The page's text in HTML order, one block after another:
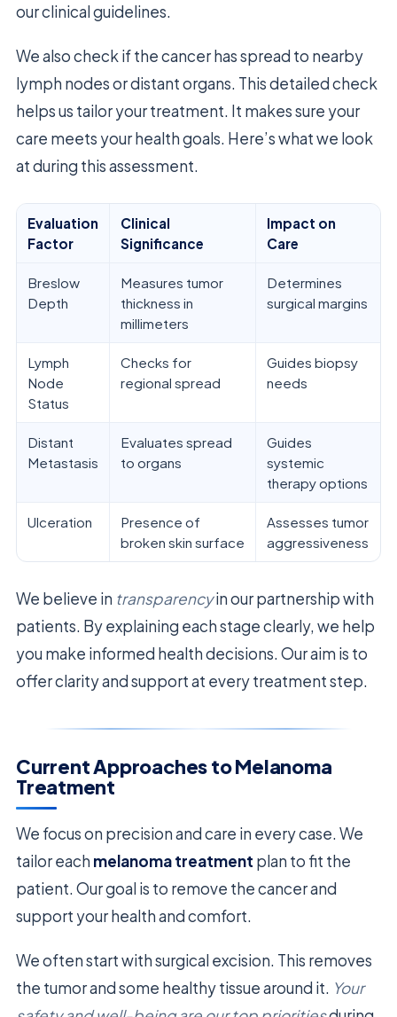
our clinical guidelines.
We also check if the cancer has spread to nearby
lymph nodes or distant organs. This detailed check
helps us tailor your treatment. It makes sure your
care meets your health goals. Here’s what we look
at during this assessment.
Evaluation
Factor
Clinical
Significance
Impact on
Care
Breslow
Depth
Measures tumor
thickness in
millimeters
Determines
surgical margins
Lymph
Node
Status
Checks for
regional spread
Guides biopsy
needs
Distant
Metastasis
Evaluates spread
to organs
Guides
systemic
therapy options
Ulceration
Presence of
broken skin surface
Assesses tumor
aggressiveness
We believe in transparencyin our partnership with
patients. By explaining each stage clearly, we help
you make informed health decisions. Our aim is to
offer clarity and support at every treatment step.
Current Approaches to Melanoma
Treatment
We focus on precision and care in every case. We
tailor each melanoma treatment plan to fit the
patient. Our goal is to remove the cancer and
support your health and comfort.
We often start with surgical excision. This removes
the tumor and some healthy tissue around it. Your